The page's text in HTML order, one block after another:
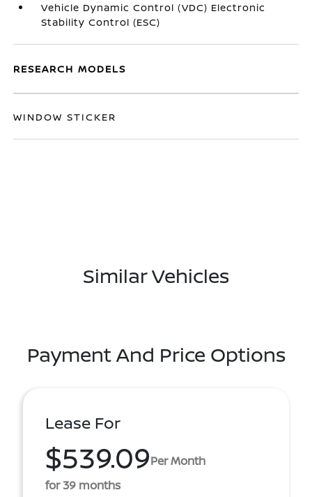
Vehicle Dynamic Control (VDC) Electronic
Stability Control (ESC)
RESEARCH MODELS
WINDOW STICKER
Similar Vehicles
Payment And Price Options
Lease For
$539.09Per Month
for 39 months